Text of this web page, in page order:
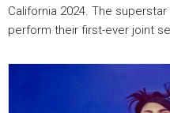
California 2024. The
perform their first-ever joint